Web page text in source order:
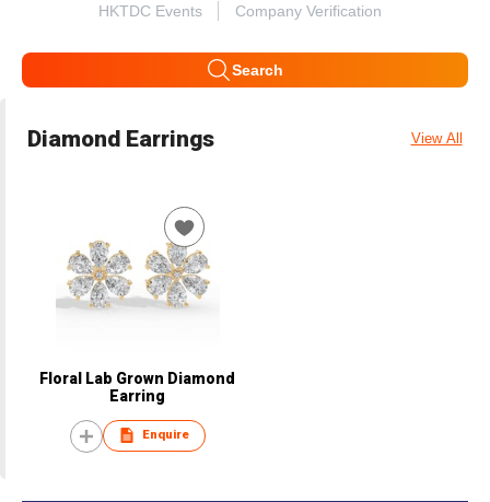
HKTDC Events Company Verification
Search
Diamond Earrings View All
Floral Lab Grown Diamond
Earring
Enquire